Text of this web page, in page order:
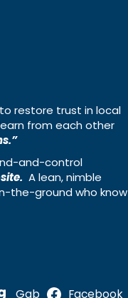
restore trust in local
from each other
and-control
A lean, nimble
the-ground who know
Gab Facebook